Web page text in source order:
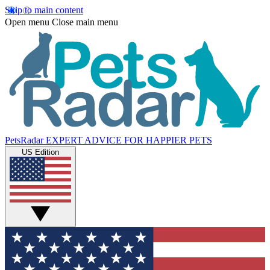
Skip to main content
Open menu Close main menu
PetsRadar EXPERT ADVICE FOR HAPPIER PETS
US Edition